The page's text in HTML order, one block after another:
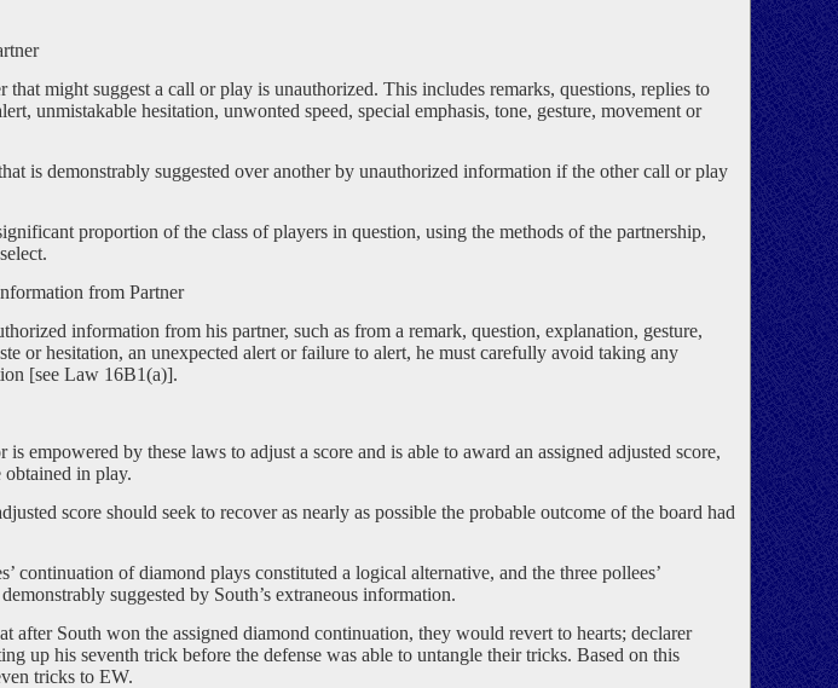
might suggest a call or play is unauthorized. This includes remarks, questions, replies to
unmistakable hesitation, unwonted speed, special emphasis, tone, gesture, movement or
is demonstrably suggested over another by unauthorized information if the other call or play
proportion of the class of players in question, using the methods of the partnership,
from Partner
information from his partner, such as from a remark, question, explanation, gesture,
or hesitation, an unexpected alert or failure to alert, he must carefully avoid taking any
[see Law 16B1(a)].
empowered by these laws to adjust a score and is able to award an assigned adjusted score,
obtained in play.
score should seek to recover as nearly as possible the probable outcome of the board had
continuation of diamond plays constituted a logical alternative, and the three pollees’
suggested by South’s extraneous information.
after South won the assigned diamond continuation, they would revert to hearts; declarer
up his seventh trick before the defense was able to untangle their tricks. Based on this
tricks to EW.